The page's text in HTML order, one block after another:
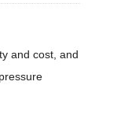
and cost, and